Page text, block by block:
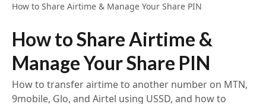
How to Share Airtime & Manage Your Share PIN
How to Share Airtime &
Manage Your Share PIN
How to transfer airtime to another number on MTN,
9mobile, Glo, and Airtel using USSD, and how to